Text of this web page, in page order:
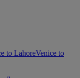
to LahoreVenice to